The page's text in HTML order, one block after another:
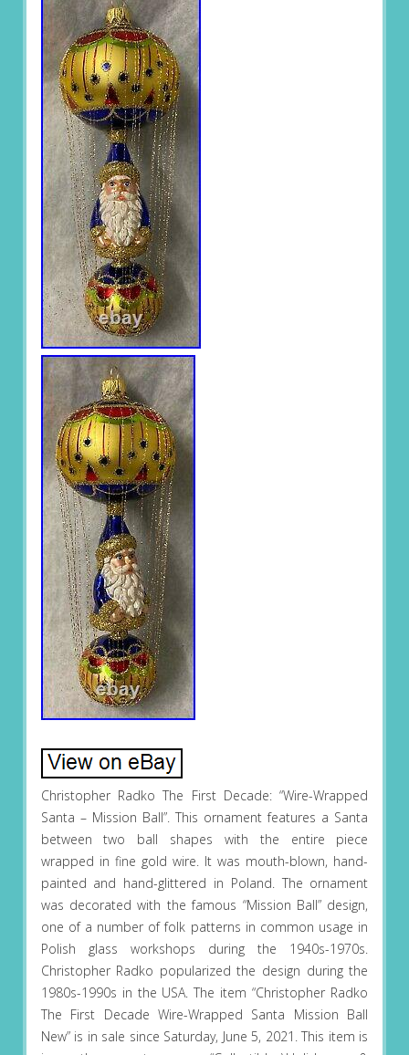
Christopher Radko The First Decade: “Wire-Wrapped
Santa – Mission Ball”. This ornament features a Santa
between two ball shapes with the entire piece
wrapped in fine gold wire. It was mouth-blown, hand-
painted and hand-glittered in Poland. The ornament
was decorated with the famous “Mission Ball” design,
one of a number of folk patterns in common usage in
Polish glass workshops during the 1940s-1970s.
Christopher Radko popularized the design during the
1980s-1990s in the USA. The item “Christopher Radko
The First Decade Wire-Wrapped Santa Mission Ball
New” is in sale since Saturday, June 5, 2021. This item is